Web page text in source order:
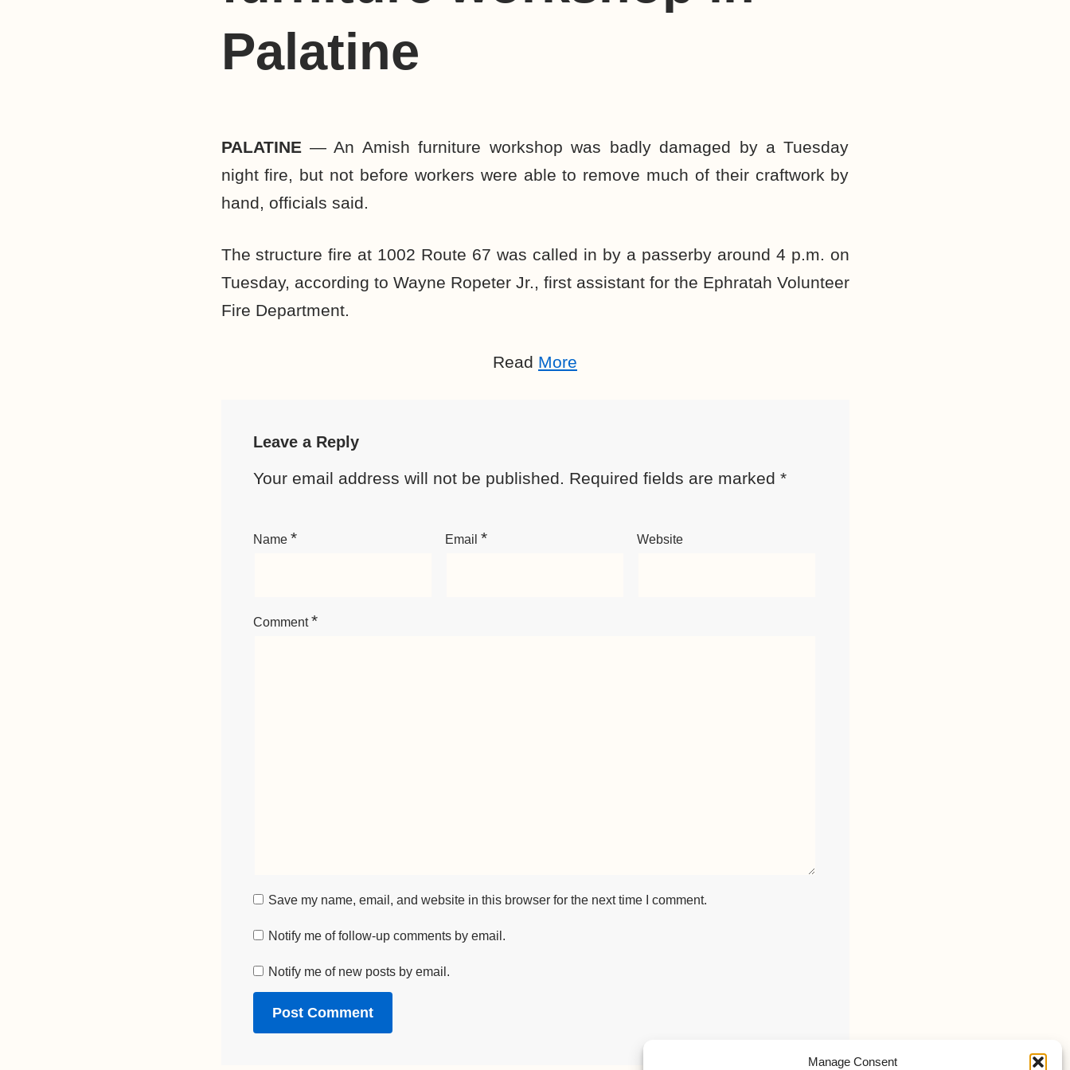
Manage Consent
Palatine
PALATINE— An Amish furniture workshop was badly damaged by a Tuesday
night fire, but not before workers were able to remove much of their craftwork by
hand, officials said.
The structure fire at 1002 Route 67 was called in by a passerby around 4 p.m. on
Tuesday, according to Wayne Ropeter Jr., first assistant for the Ephratah Volunteer
Fire Department.
Read More
Leave a Reply
Your email address will not be published. Required fields are marked *
Name * Email * Website
Comment*
Save my name, email, and website in this browser for the next time I comment.
Notify me of follow-up comments by email.
Notify me of new posts by email.